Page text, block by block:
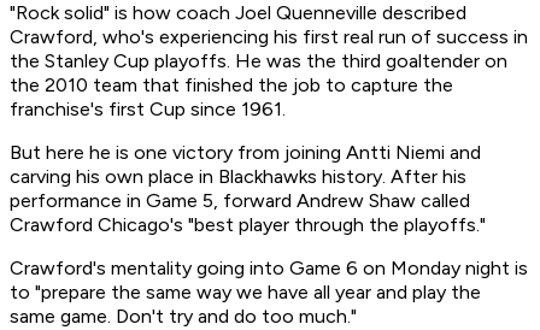
"Rock solid" is how coach Joel Quenneville described
Crawford, who's experiencing his first real run of success in
the Stanley Cup playoffs. He was the third goaltender on
the 2010 team that finished the job to capture the
franchise's first Cup since 1961.
But here he is one victory from joining Antti Niemi and
carving his own place in Blackhawks history. After his
performance in Game 5, forward Andrew Shaw called
Crawford Chicago's "best player through the playoffs."
Crawford's mentality going into Game 6 on Monday night is
to "prepare the same way we have all year and play the
same game. Don't try and do too much."